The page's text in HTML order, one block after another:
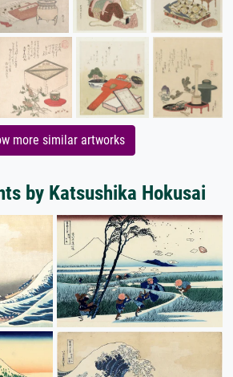
more similar artworks
by Katsushika Hokusai